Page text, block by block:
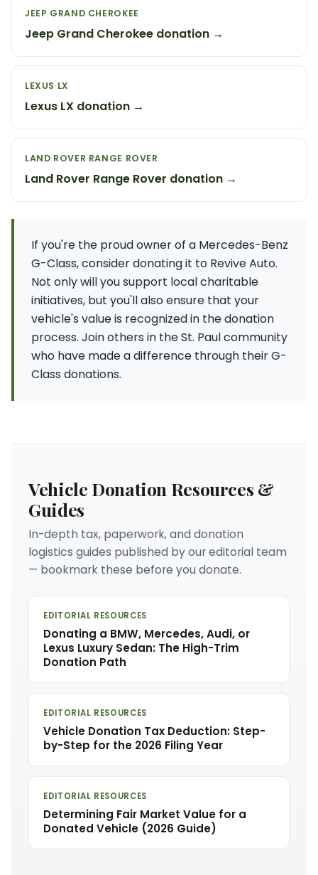
JEEP GRAND CHEROKEE
Jeep Grand Cherokee donation →
LEXUS LX
Lexus LX donation →
LAND ROVER RANGE ROVER
Land Rover Range Rover donation →
If you're the proud owner of a Mercedes-Benz
G-Class, consider donating it to Revive Auto.
Not only will you support local charitable
initiatives, but you'll also ensure that your
vehicle's value is recognized in the donation
process. Join others in the St. Paul community
who have made a difference through their G-
Class donations.
Vehicle Donation Resources &
Guides
In-depth tax, paperwork, and donation
logistics guides published by our editorial team
— bookmark these before you donate.
EDITORIAL RESOURCES
Donating a BMW, Mercedes, Audi, or
Lexus Luxury Sedan: The High-Trim
Donation Path
EDITORIAL RESOURCES
Vehicle Donation Tax Deduction: Step-
by-Step for the 2026 Filing Year
EDITORIAL RESOURCES
Determining Fair Market Value for a
Donated Vehicle (2026 Guide)